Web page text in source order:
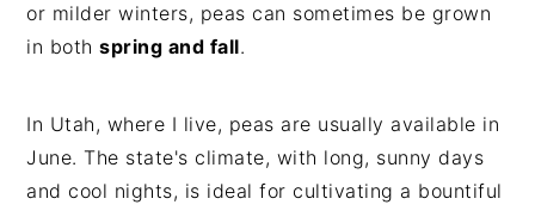
or milder winters, peas can sometimes be grown
in bothspring and fall.
In Utah, where I live, peas are usually available in
June. The state's climate, with long, sunny days
and cool nights, is ideal for cultivating a bountiful